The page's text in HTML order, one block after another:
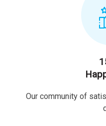
Our community of